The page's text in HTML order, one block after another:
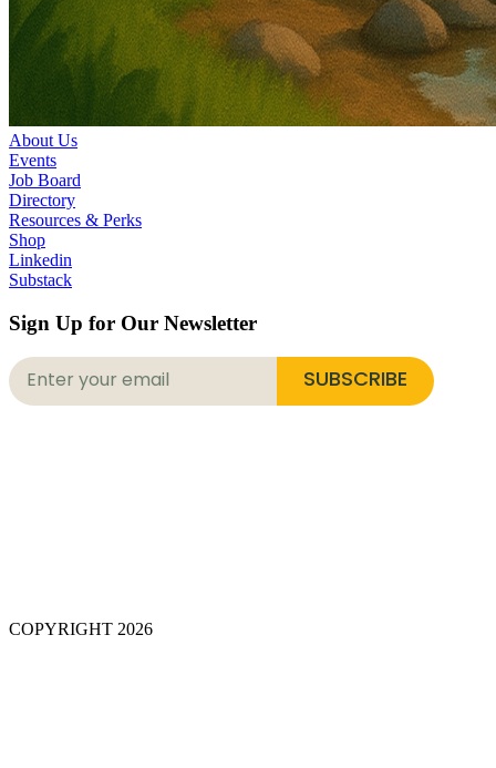
About Us
Events
Job Board
Directory
Resources & Perks
Shop
Linkedin
Substack
Sign Up for Our Newsletter
SUBSCRIBE
COPYRIGHT 2026